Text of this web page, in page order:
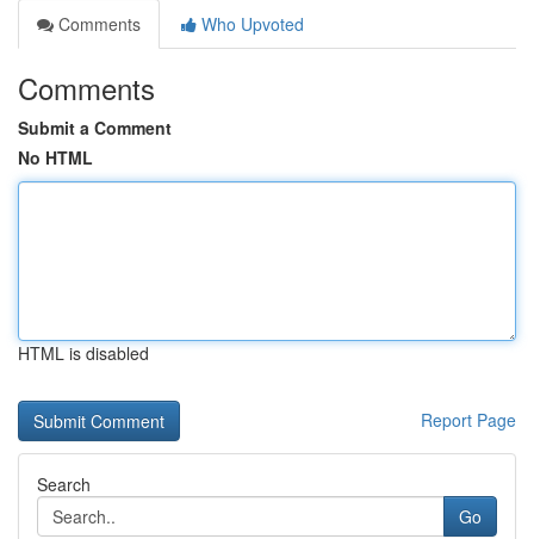
Comments
Who Upvoted
Comments
Submit a Comment
No HTML
HTML is disabled
Report Page
Search
Go